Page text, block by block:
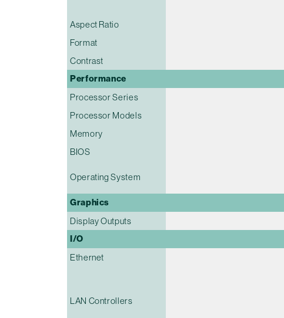
Aspect Ratio
Format
Contrast
Performance
Processor Series
Processor Models
Memory
BIOS
Operating System
Graphics
Display Outputs
I/O
Ethernet
LAN Controllers